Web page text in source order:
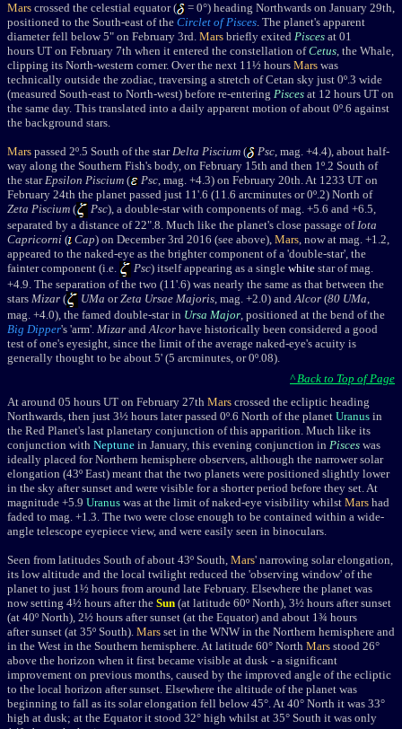
Mars crossed the celestial equator (
= 0°) heading Northwards on January 29th,
positioned to the South-east of the Circlet of Pisces. The planet's apparent
diameter fell below 5" on February 3rd. Mars briefly exited Pisces at 01
hours UT on February 7th when it entered the constellation ofCetus, the Whale,
clipping its North-western corner. Over the next 11½ hours Mars was
technically outside the zodiac, traversing a stretch of Cetan sky just 0º.3 wide
(measured South-east to North-west) before re-entering Pisces at 12 hours UT on
the same day. This translated into a daily apparent motion of about 0º.6 against
the background stars.
Mars passed 2º.5 South of the starDelta Piscium ( Psc, mag. +4.4), about half-
way along the Southern Fish's body, on February 15th and then 1º.2 South of
the starEpsilon Piscium ( Psc, mag. +4.3) on February 20th. At 1233 UT on
February 24th the planet passed just 11'.6 (11.6 arcminutes or 0º.2) North of
Zeta Piscium ( Psc), a double-star with components of mag. +5.6 and +6.5,
separated by a distance of 22".8. Much like the planet's close passage ofIota
Capricorni ( Cap) on December 3rd 2016 (see above), Mars, now at mag. +1.2,
appeared to the naked-eye as the brighter component of a 'double-star', the
fainter component (i.e.
Psc) itself appearing as a single white star of mag.
+4.9. The separation of the two (11'.6) was nearly the same as that between the
stars Mizar ( UMa orZeta Ursae Majoris, mag. +2.0) andAlcor (80 UMa,
mag. +4.0), the famed double-star in Ursa Major, positioned at the bend of the
Big Dipper's 'arm'. Mizar andAlcor have historically been considered a good
test of one's eyesight, since the limit of the average naked-eye's acuity is
generally thought to be about 5' (5 arcminutes, or 0º.08).
^ Back to Top of Page
At around 05 hours UT on February 27th Mars crossed the ecliptic heading
Northwards, then just 3½ hours later passed 0º.6 North of the planet Uranus in
the Red Planet's last planetary conjunction of this apparition. Much like its
conjunction with Neptune in January, this evening conjunction in Pisces was
ideally placed for Northern hemisphere observers, although the narrower solar
elongation (43º East) meant that the two planets were positioned slightly lower
in the sky after sunset and were visible for a shorter period before they set. At
magnitude +5.9 Uranus was at the limit of naked-eye visibility whilst Mars had
faded to mag. +1.3. The two were close enough to be contained within a wide-
angle telescope eyepiece view, and were easily seen in binoculars.
Seen from latitudes South of about 43º South, Mars' narrowing solar elongation,
its low altitude and the local twilight reduced the 'observing window' of the
planet to just 1½ hours from around late February. Elsewhere the planet was
now setting 4½ hours after the Sun (at latitude 60º North), 3½ hours after sunset
(at 40º North), 2½ hours after sunset (at the Equator) and about 1¾ hours
after sunset (at 35º South). Mars set in the WNW in the Northern hemisphere and
in the West in the Southern hemisphere. At latitude 60° North Mars stood 26°
above the horizon when it first became visible at dusk - a significant
improvement on previous months, caused by the improved angle of the ecliptic
to the local horizon after sunset. Elsewhere the altitude of the planet was
beginning to fall as its solar elongation fell below 45°. At 40° North it was 33°
high at dusk; at the Equator it stood 32° high whilst at 35° South it was only